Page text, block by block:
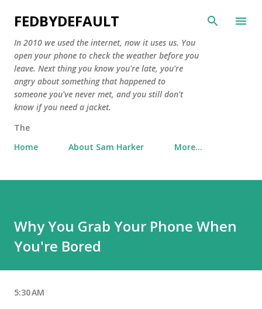
Skip to main content
FEDBYDEFAULT
In 2010 we used the internet, now it uses us. You
open your phone to check the weather before you
leave. Next thing you know you're late, you're
angry about something that happened to
someone you've never met, and you still don't
know if you need a jacket.
The
Home
About Sam Harker More…
Why You Grab Your Phone When
You're Bored
5:30 AM